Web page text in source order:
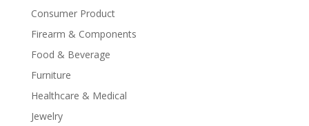
Consumer Product
Firearm & Components
Food & Beverage
Furniture
Healthcare & Medical
Jewelry